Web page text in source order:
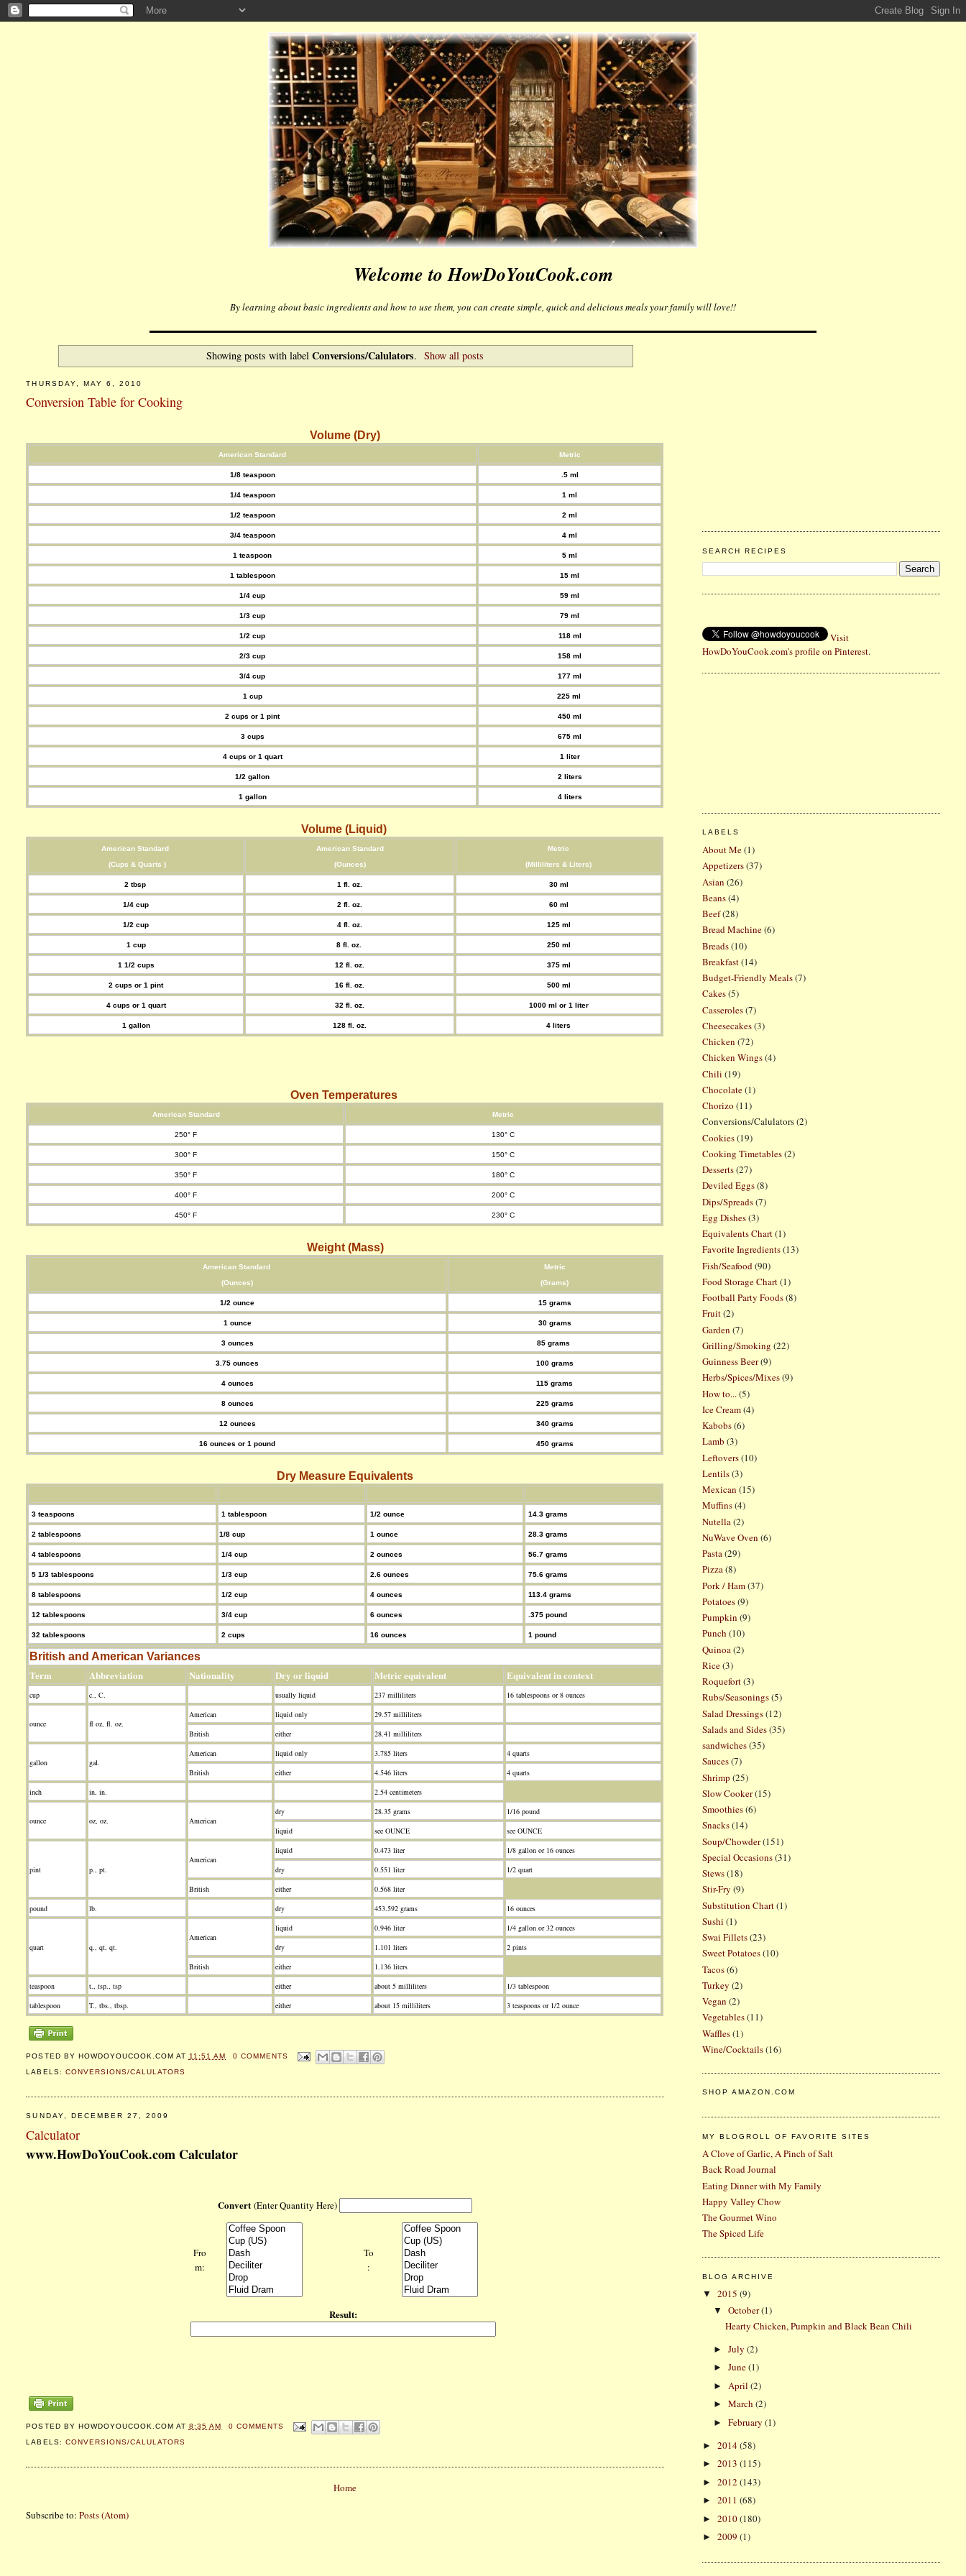
Welcome to HowDoYouCook.com
By learning about basic ingredients and how to use them, you can create simple, quick and delicious meals your family will love!!
Showing posts with labelConversions/Calulators. Show all posts
THURSDAY, MAY 6, 2010
Conversion Table for Cooking
Volume (Dry)
American Standard Metric
1/8 teaspoon .5 ml
1/4 teaspoon 1 ml
1/2 teaspoon 2 ml
3/4 teaspoon 4 ml
1 teaspoon 5 ml
1 tablespoon 15 ml
1/4 cup 59 ml
1/3 cup 79 ml
1/2 cup 118 ml
2/3 cup 158 ml
3/4 cup 177 ml
1 cup 225 ml
2 cups or 1 pint 450 ml
3 cups 675 ml
4 cups or 1 quart 1 liter
1/2 gallon 2 liters
1 gallon 4 liters
Volume (Liquid)
American Standard
(Cups & Quarts )
American Standard
(Ounces)
Metric
(Milliliters & Liters)
2 tbsp 1 fl. oz. 30 ml
1/4 cup 2 fl. oz. 60 ml
1/2 cup 4 fl. oz. 125 ml
1 cup 8 fl. oz. 250 ml
1 1/2 cups 12 fl. oz. 375 ml
2 cups or 1 pint 16 fl. oz. 500 ml
4 cups or 1 quart 32 fl. oz. 1000 ml or 1 liter
1 gallon 128 fl. oz. 4 liters
Oven Temperatures
American Standard Metric
250° F 130° C
300° F 150° C
350° F 180° C
400° F 200° C
450° F 230° C
Weight (Mass)
American Standard
(Ounces)
Metric
(Grams)
1/2 ounce 15 grams
1 ounce 30 grams
3 ounces 85 grams
3.75 ounces 100 grams
4 ounces 115 grams
8 ounces 225 grams
12 ounces 340 grams
16 ounces or 1 pound 450 grams
Dry Measure Equivalents
3 teaspoons 1 tablespoon 1/2 ounce 14.3 grams
2 tablespoons 1/8 cup 1 ounce 28.3 grams
4 tablespoons 1/4 cup 2 ounces 56.7 grams
5 1/3 tablespoons 1/3 cup 2.6 ounces 75.6 grams
8 tablespoons 1/2 cup 4 ounces 113.4 grams
12 tablespoons 3/4 cup 6 ounces .375 pound
32 tablespoons 2 cups 16 ounces 1 pound
British and American Variances
Term Abbreviation Nationality Dry or liquid Metric equivalent Equivalent in context
cup c., C. usually liquid 237 milliliters 16 tablespoons or 8 ounces
ounce fl oz, fl. oz.
American liquid only
29.57 milliliters
British
either 28.41 milliliters
gallon gal.
American liquid only 3.785 liters
4 quarts
British
either 4.546 liters
4 quarts
inch
in, in. 2.54 centimeters
ounce oz, oz. American
dry 28.35 grams
1/16 pound
liquid
see OUNCE see OUNCE
pint p., pt.
American
liquid 0.473 liter
1/8 gallon or 16 ounces
dry
0.551 liter
1/2 quart
British
either
0.568 liter
pound
lb. dry 453.592 grams 16 ounces
quart q., qt, qt.
American
liquid 0.946 liter
1/4 gallon or 32 ounces
dry
1.101 liters
2 pints
British
either
1.136 liters
teaspoon
t., tsp., tsp either about 5 milliliters
1/3 tablespoon
tablespoon
T., tbs., tbsp. either about 15 milliliters 3 teaspoons or 1/2 ounce
POSTED BY HOWDOYOUCOOK.COM AT 11:51 AM
0 COMMENTS
LABELS: CONVERSIONS/CALULATORS
SUNDAY, DECEMBER 27, 2009
Calculator
www.HowDoYouCook.com Calculator
Convert (Enter Quantity Here)
Fro
m:
To
:
Result:
POSTED BY HOWDOYOUCOOK.COM AT 8:35 AM
0 COMMENTS
LABELS: CONVERSIONS/CALULATORS
Home
Subscribe to:Posts (Atom)
SEARCH RECIPES
Visit
HowDoYouCook.com's profile on Pinterest.
LABELS
About Me(1)
Appetizers(37)
Asian (26)
Beans(4)
Beef(28)
Bread Machine(6)
Breads(10)
Breakfast(14)
Budget-Friendly Meals(7)
Cakes(5)
Casseroles(7)
Cheesecakes(3)
Chicken (72)
Chicken Wings(4)
Chili (19)
Chocolate(1)
Chorizo (11)
Conversions/Calulators(2)
Cookies(19)
Cooking Timetables(2)
Desserts(27)
Deviled Eggs(8)
Dips/Spreads(7)
Egg Dishes(3)
Equivalents Chart(1)
Favorite Ingredients(13)
Fish/Seafood (90)
Food Storage Chart(1)
Football Party Foods(8)
Fruit(2)
Garden (7)
Grilling/Smoking (22)
Guinness Beer(9)
Herbs/Spices/Mixes(9)
How to... (5)
Ice Cream(4)
Kabobs(6)
Lamb (3)
Leftovers(10)
Lentils(3)
Mexican (15)
Muffins(4)
Nutella (2)
NuWave Oven (6)
Pasta(29)
Pizza(8)
Pork / Ham(37)
Potatoes(9)
Pumpkin (9)
Punch (10)
Quinoa (2)
Rice(3)
Roquefort(3)
Rubs/Seasonings(5)
Salad Dressings(12)
Salads and Sides(35)
sandwiches(35)
Sauces(7)
Shrimp (25)
Slow Cooker(15)
Smoothies(6)
Snacks(14)
Soup/Chowder(151)
Special Occasions(31)
Stews(18)
Stir-Fry (9)
Substitution Chart(1)
Sushi (1)
Swai Fillets(23)
Sweet Potatoes(10)
Tacos(6)
Turkey (2)
Vegan (2)
Vegetables(11)
Waffles(1)
Wine/Cocktails(16)
SHOP AMAZON.COM
MY BLOGROLL OF FAVORITE SITES
A Clove of Garlic, A Pinch of Salt
Back Road Journal
Eating Dinner with My Family
Happy Valley Chow
The Gourmet Wino
The Spiced Life
BLOG ARCHIVE
▼ 2015 (9)
▼October(1)
Hearty Chicken, Pumpkin and Black Bean Chili
►July(2)
►June(1)
► April(2)
►March(2)
►February(1)
► 2014(58)
► 2013 (115)
► 2012 (143)
► 2011 (68)
► 2010(180)
► 2009 (1)